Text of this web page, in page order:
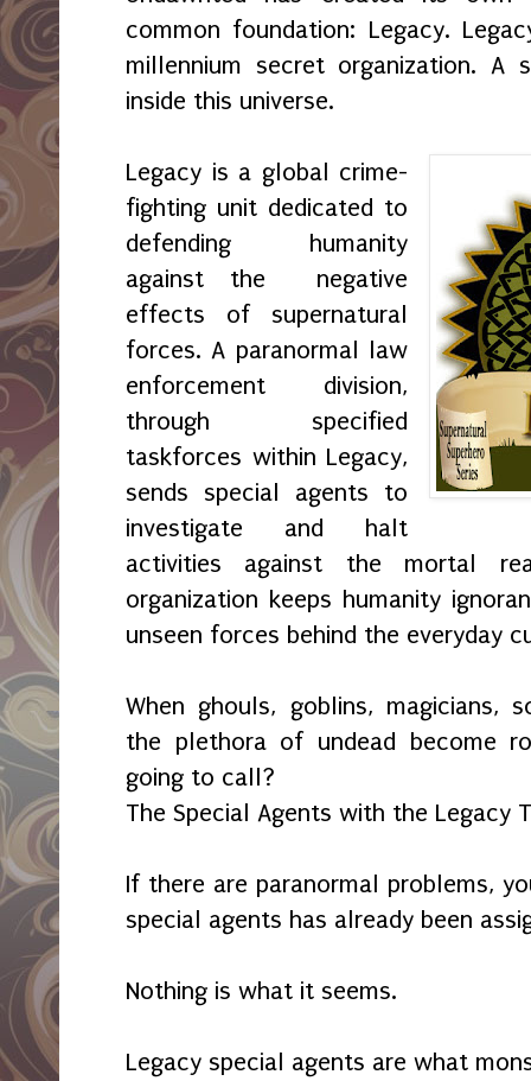
common foundation: Legacy.
millennium secret organization.
inside this universe.
Legacy is a global crime-
fighting unit dedicated to
defending humanity
against the negative
effects of supernatural
forces. A paranormal law
enforcement division,
through specified
taskforces within Legacy,
sends special agents to
investigate and halt
activities against the mortal
organization keeps humanity
unseen forces behind the everyday
When ghouls, goblins, magicians,
the plethora of undead become
going to call?
The Special Agents with the Legacy
If there are paranormal problems,
special agents has already been
Nothing is what it seems.
Legacy special agents are what